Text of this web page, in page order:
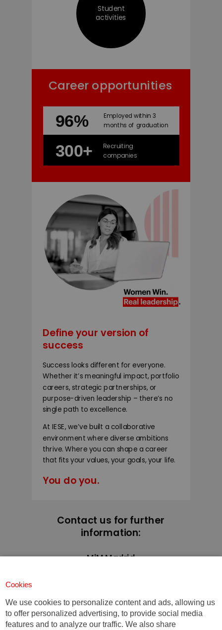
Cookies
We use cookies to personalize content and ads, allowing us
to offer personalized advertising, to provide social media
features and to analyze our traffic. We also share
Student
activities
Career opportunities
300+
Recruiting
companies
96%
Employed within 3
months of graduation
Contact us for further
information:
MiM Madrid
Success looks different for everyone.
Whether it’s meaningful impact, portfolio
careers, strategic partnerships, or
purpose-driven leadership – there’s no
single path to excellence.
At IESE, we’ve built a collaborative
environment where diverse ambitions
thrive. Where you can shape a career
that fits your values, your goals, your life.
Define your version of
success
You do you.